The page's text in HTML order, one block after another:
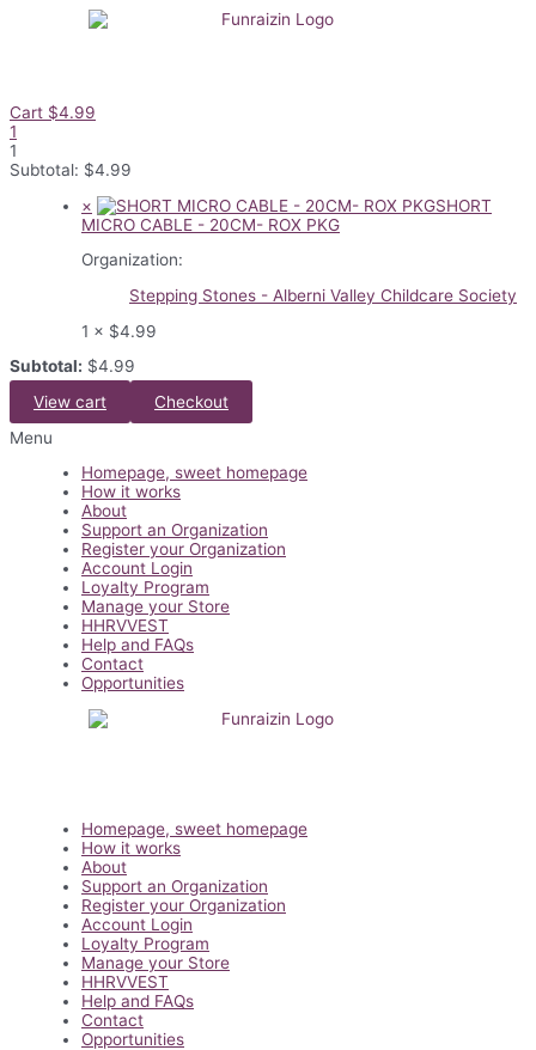
Cart $4.99
1
1
Subtotal: $4.99
×
SHORT
MICRO CABLE - 20CM- ROX PKG
Organization:
Stepping Stones - Alberni Valley Childcare Society
1 × $4.99
Subtotal: $4.99
View cart
Checkout
Flyout
Menu
Homepage, sweet homepage
How it works
About
Support an Organization
Register your Organization
Account Login
Loyalty Program
Manage your Store
HHRVVEST
Help and FAQs
Contact
Opportunities
Homepage, sweet homepage
How it works
About
Support an Organization
Register your Organization
Account Login
Loyalty Program
Manage your Store
HHRVVEST
Help and FAQs
Contact
Opportunities